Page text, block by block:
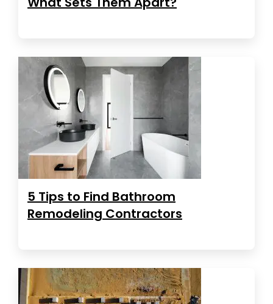
5 Tips to Find Bathroom
Remodeling Contractors